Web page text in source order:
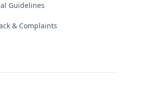
Guidelines
& Complaints